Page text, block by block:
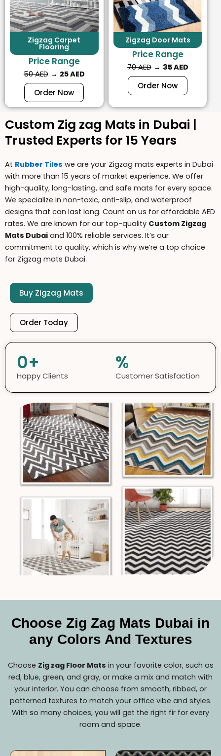
Zigzag Carpet
Flooring
Price Range
50 AED→ 25 AED
Order Now
Zigzag Door Mats
Price Range
70 AED→ 35 AED
Order Now
Custom Zig zag Mats in Dubai |
Trusted Experts for 15 Years
At Rubber Tiles we are your Zigzag mats experts in Dubai
with more than 15 years of market experience. We offer
high-quality, long-lasting, and safe mats for every space.
We specialize in non-toxic, anti-slip, and waterproof
designs that can last long. Count on us for affordable AED
rates. We are known for our top-quality Custom Zigzag
Mats Dubai and 100% reliable services. It’s our
commitment to quality, which is why we’re a top choice
for Zigzag mats Dubai.
Buy Zigzag Mats
Order Today
Happy Clients
0+
Customer Satisfaction
%
Choose Zig Zag Mats Dubai in
any Colors And Textures
Choose Zig zag Floor Mats in your favorite color, such as
red, blue, green, and gray, or make a mix and match with
your interior. You can choose from smooth, ribbed, or
patterned textures to match your office vibe and styles.
With so many choices, you will get the right fir for every
room and space.